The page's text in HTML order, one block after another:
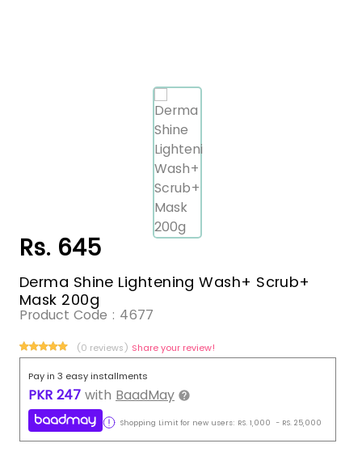
Rs. 645
Derma Shine Lightening Wash+ Scrub+
Mask 200g
Product Code : 4677
(0 reviews) Share your review!
Pay in 3 easy installments
PKR 247 with BaadMay
Shopping Limit for new users: RS. 1,000 - RS. 25,000